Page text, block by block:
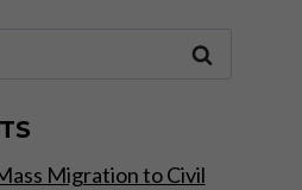
Migration to Civil